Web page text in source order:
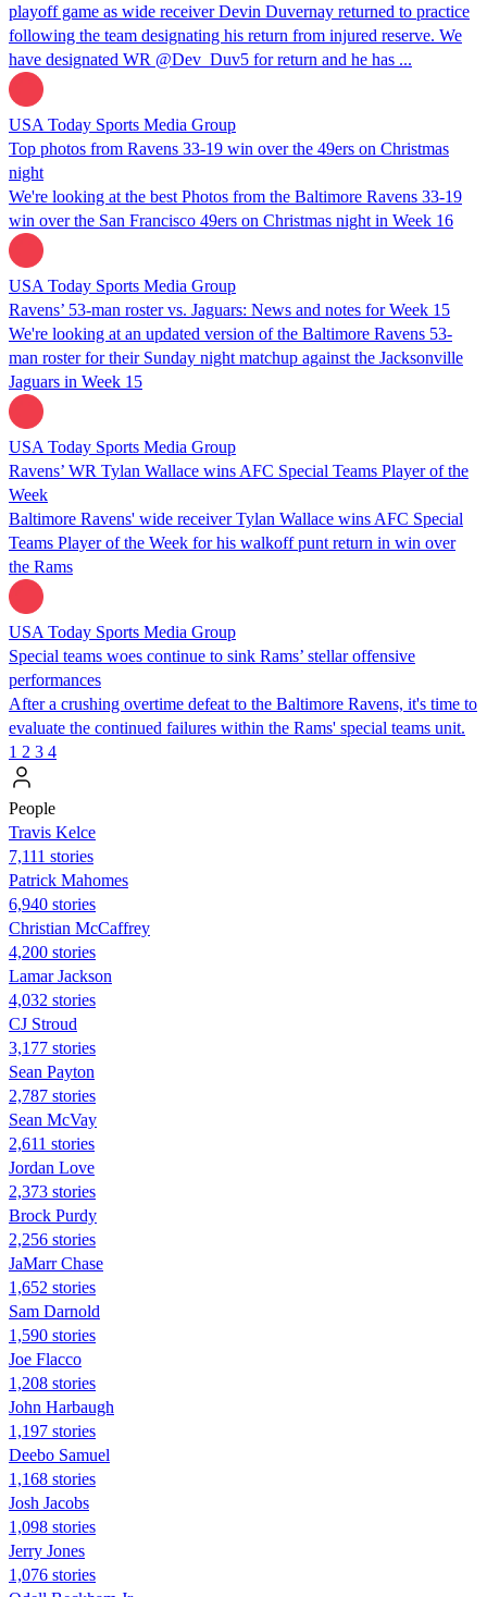
playoff game as wide receiver Devin Duvernay returned to practice
following the team designating his return from injured reserve. We
have designated WR @Dev_Duv5 for return and he has ...
USA Today Sports Media Group
Top photos from Ravens 33-19 win over the 49ers on Christmas
night
We're looking at the best Photos from the Baltimore Ravens 33-19
win over the San Francisco 49ers on Christmas night in Week 16
USA Today Sports Media Group
Ravens’ 53-man roster vs. Jaguars: News and notes for Week 15
We're looking at an updated version of the Baltimore Ravens 53-
man roster for their Sunday night matchup against the Jacksonville
Jaguars in Week 15
USA Today Sports Media Group
Ravens’ WR Tylan Wallace wins AFC Special Teams Player of the
Week
Baltimore Ravens' wide receiver Tylan Wallace wins AFC Special
Teams Player of the Week for his walkoff punt return in win over
the Rams
USA Today Sports Media Group
Special teams woes continue to sink Rams’ stellar offensive
performances
After a crushing overtime defeat to the Baltimore Ravens, it's time to
evaluate the continued failures within the Rams' special teams unit.
1 2 3 4
People
Travis Kelce
7,111 stories
Patrick Mahomes
6,940 stories
Christian McCaffrey
4,200 stories
Lamar Jackson
4,032 stories
CJ Stroud
3,177 stories
Sean Payton
2,787 stories
Sean McVay
2,611 stories
Jordan Love
2,373 stories
Brock Purdy
2,256 stories
JaMarr Chase
1,652 stories
Sam Darnold
1,590 stories
Joe Flacco
1,208 stories
John Harbaugh
1,197 stories
Deebo Samuel
1,168 stories
Josh Jacobs
1,098 stories
Jerry Jones
1,076 stories